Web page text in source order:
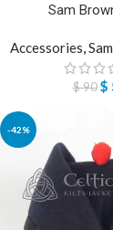
Sam
Accessories
$90 $
-42%